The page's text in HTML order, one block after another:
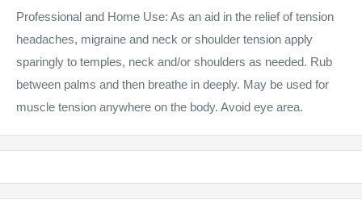
Professional and Home Use: As an aid in the relief of tension
headaches, migraine and neck or shoulder tension apply
sparingly to temples, neck and/or shoulders as needed. Rub
between palms and then breathe in deeply. May be used for
muscle tension anywhere on the body. Avoid eye area.